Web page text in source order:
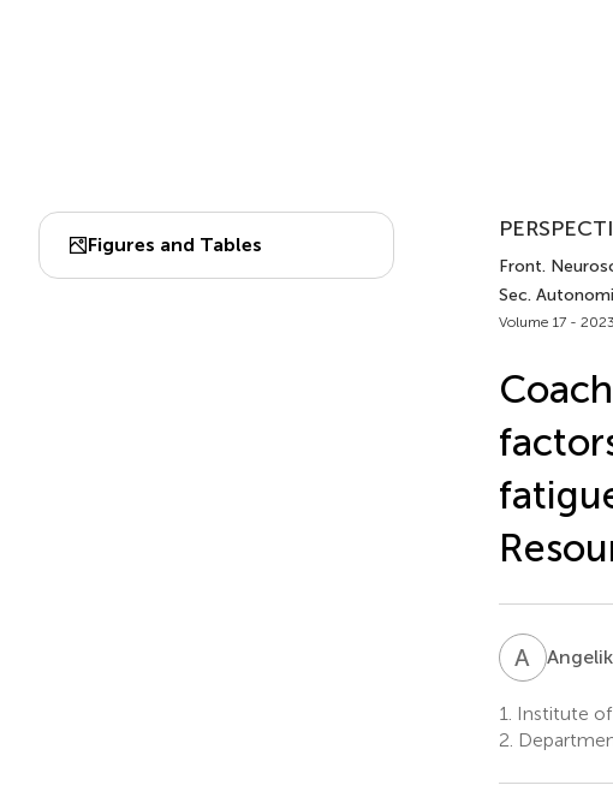
Figures and Tables
Front.
Sec.
Volume 17 - 2023
A K
1.
Institute of
2.